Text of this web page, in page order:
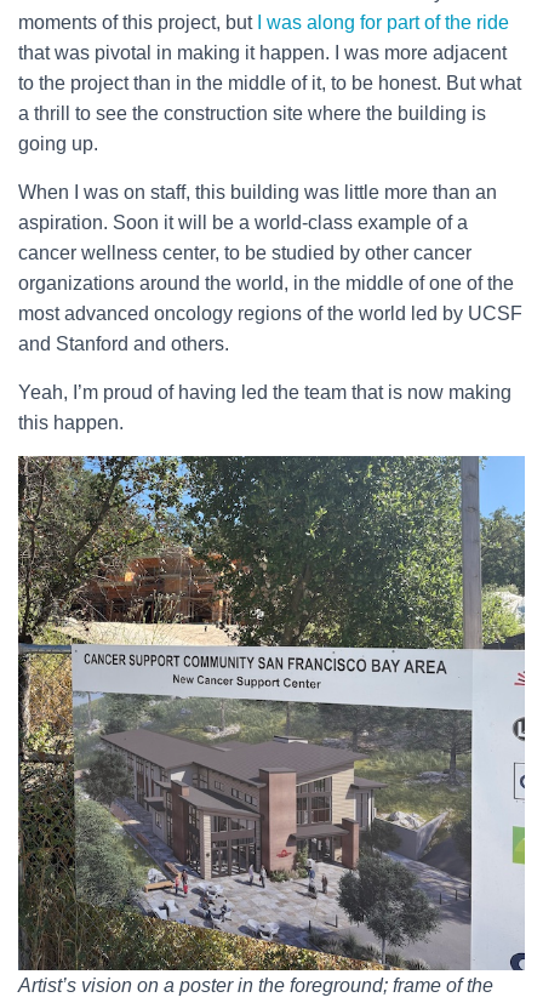
moments of this project, but
I was along for part of the ride
that was pivotal in making it happen. I was more adjacent
to the project than in the middle of it, to be honest. But what
a thrill to see the construction site where the building is
going up.
When I was on staff, this building was little more than an
aspiration. Soon it will be a world-class example of a
cancer wellness center, to be studied by other cancer
organizations around the world, in the middle of one of the
most advanced oncology regions of the world led by UCSF
and Stanford and others.
Yeah, I’m proud of having led the team that is now making
this happen.
Artist’s vision on a poster in the foreground; frame of the